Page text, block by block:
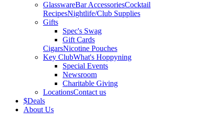
GlasswareBar AccessoriesCocktail
RecipesNightlife/Club Supplies
Gifts
Spec's Swag
Gift Cards
CigarsNicotine Pouches
Key ClubWhat's Hoppyning
Special Events
Newsroom
Charitable Giving
LocationsContact us
$Deals
About Us